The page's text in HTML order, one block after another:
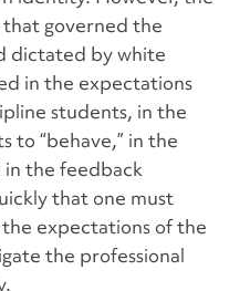
governed the
dictated by white
in the expectations
students, in the
to “behave,” in the
the feedback
that one must
expectations of the
the professional